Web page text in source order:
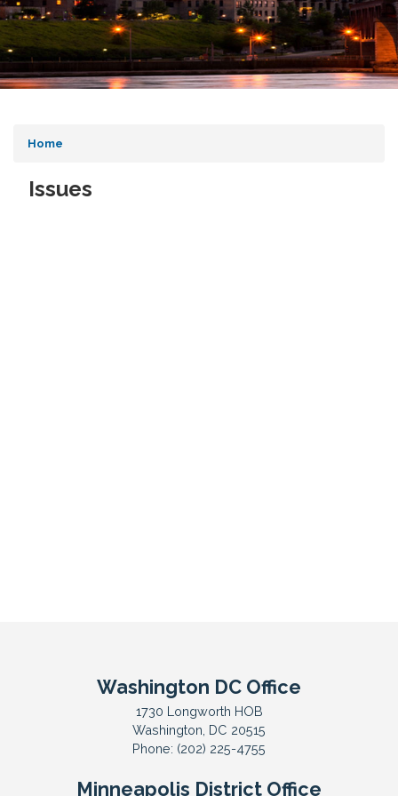
Home
Issues
Washington DC Office
1730 Longworth HOB
Washington, DC20515
Phone: (202) 225-4755
Minneapolis District Office